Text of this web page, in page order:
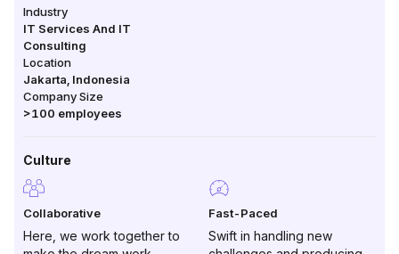
Industry
IT Services And IT
Consulting
Location
Jakarta Indonesia
Company Size
>100 employees
Culture
Collaborative
Here, we work together to
Fast-Paced
Swift in handling new